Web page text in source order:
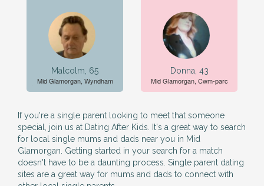
Malcolm, 65
Mid Glamorgan, Wyndham
Donna, 43
Mid Glamorgan, Cwm-parc
If you're a single parent looking to meet that someone
special, join us at Dating After Kids. It's a great way to search
for local single mums and dads near you in Mid
Glamorgan. Getting started in your search for a match
doesn't have to be a daunting process. Single parent dating
sites are a great way for mums and dads to connect with